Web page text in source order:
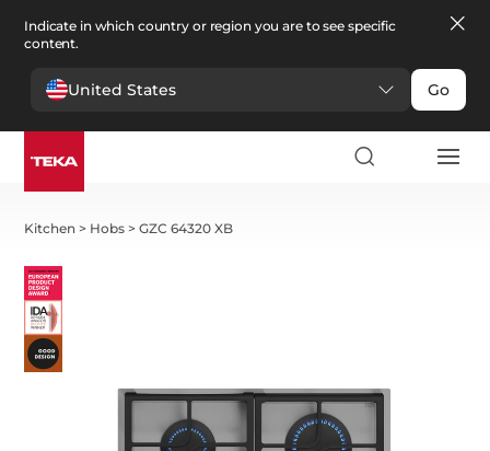
Indicate in which country or region you are to see specific
content.
United States Go
Kitchen > Hobs >GZC 64320 XB